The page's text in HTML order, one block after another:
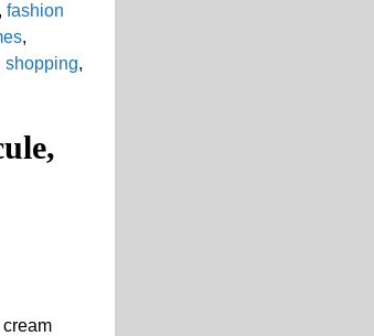
, fashion
,
shopping,